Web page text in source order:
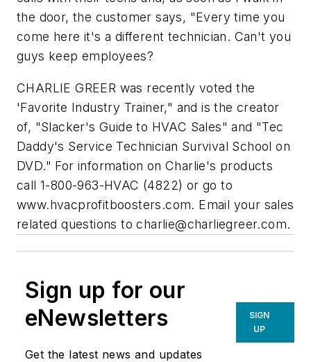
the door, the customer says, "Every time you
come here it's a different technician. Can't you
guys keep employees?
CHARLIE GREER was recently voted the
'Favorite Industry Trainer," and is the creator
of, "Slacker's Guide to HVAC Sales" and "Tec
Daddy's Service Technician Survival School on
DVD." For information on Charlie's products
call 1-800-963-HVAC (4822) or go to
www.hvacprofitboosters.com. Email your sales
related questions tocharlie@charliegreer.com.
Sign up for our
eNewsletters
Get the latest news and updates
SIGN
UP